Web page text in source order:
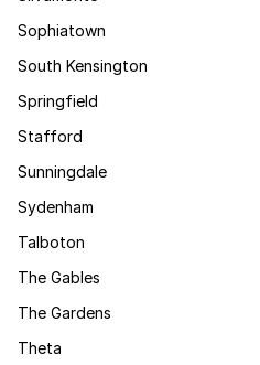
Sophiatown
South Kensington
Springfield
Stafford
Sunningdale
Sydenham
Talboton
The Gables
The Gardens
Theta